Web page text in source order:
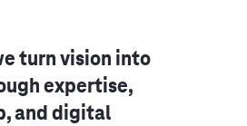
turn vision into
expertise,
and digital